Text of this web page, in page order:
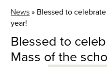
News» Blessed to
year!
Blessed to
Mass of the